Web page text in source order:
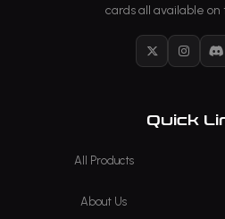
cards all available
X
Quick
All Products
About Us